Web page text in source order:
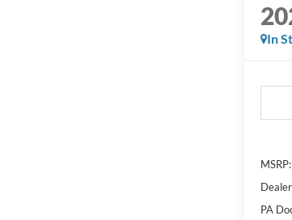
In
MSRP:
PA